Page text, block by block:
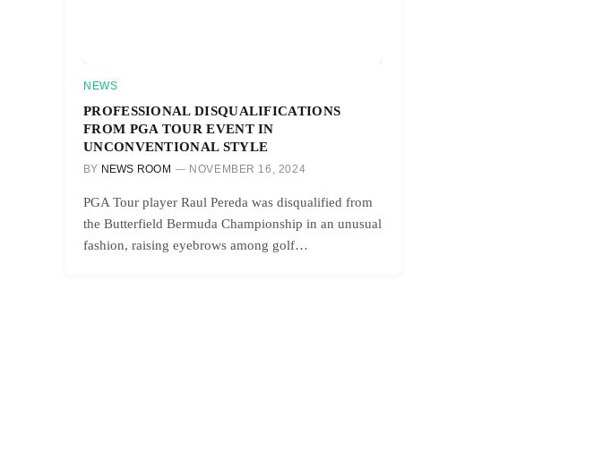
NEWS
PROFESSIONAL DISQUALIFICATIONS
FROM PGA TOUR EVENT IN
UNCONVENTIONAL STYLE
BY NEWS ROOM NOVEMBER 16, 2024
PGA Tour player Raul Pereda was disqualified from
the Butterfield Bermuda Championship in an unusual
fashion, raising eyebrows among golf…